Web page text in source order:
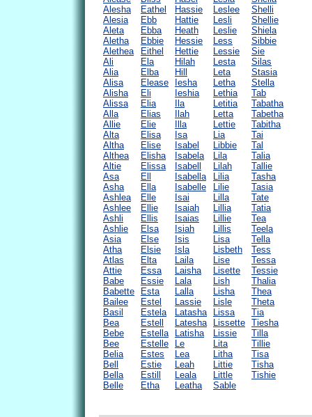
Alesha
Alesia
Aleta
Aletha
Alethea
Ali
Alia
Alisa
Alisha
Alissa
Alla
Allie
Alta
Altha
Althea
Altie
Asa
Asha
Ashlea
Ashlee
Ashli
Ashlie
Asia
Atha
Atlas
Attie
Babe
Babette
Bailee
Basil
Bea
Bebe
Bee
Belia
Bell
Bella
Belle
Eathel
Ebb
Ebba
Ebbie
Eithel
Ela
Elba
Elease
Eli
Elia
Elias
Elie
Elisa
Elise
Elisha
Elissa
Ell
Ella
Elle
Ellie
Ellis
Elsa
Else
Elsie
Elta
Essa
Essie
Esta
Estel
Estela
Estell
Estella
Estelle
Estes
Estie
Estill
Etha
Hassie
Hattie
Heath
Hessie
Hettie
Hilah
Hill
Iesha
Ieshia
Ila
Ilah
Illa
Isa
Isabel
Isabela
Isabell
Isabella
Isabelle
Isai
Isaiah
Isaias
Isiah
Isis
Isla
Laila
Laisha
Lala
Lalla
Lassie
Latasha
Latesha
Latisha
Le
Lea
Leah
Leala
Leatha
Leslee
Lesli
Leslie
Less
Lessie
Lesta
Leta
Letha
Lethia
Letitia
Letta
Lettie
Lia
Libbie
Lila
Lilah
Lilia
Lilie
Lilla
Lillia
Lillie
Lillis
Lisa
Lisbeth
Lise
Lisette
Lish
Lisha
Lisle
Lissa
Lissette
Lissie
Lita
Litha
Littie
Little
Sable
Shelli
Shellie
Shiela
Sibbie
Sie
Silas
Stasia
Stella
Tab
Tabatha
Tabetha
Tabitha
Tai
Tal
Talia
Tallie
Tasha
Tasia
Tate
Tatia
Tea
Teela
Tella
Tess
Tessa
Tessie
Thalia
Thea
Theta
Tia
Tiesha
Tilla
Tillie
Tisa
Tisha
Tishie